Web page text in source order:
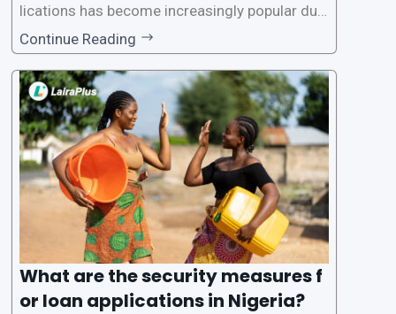
lications has become increasingly popular due
to its convenience and accessibility. LairaPlus,
one of the leading loan apps in Nigeria, follows
a streamlined approval process to provide use
rs with quick and efficient access to
Continue Reading
What are the security measures f
or loan applications in Nigeria?